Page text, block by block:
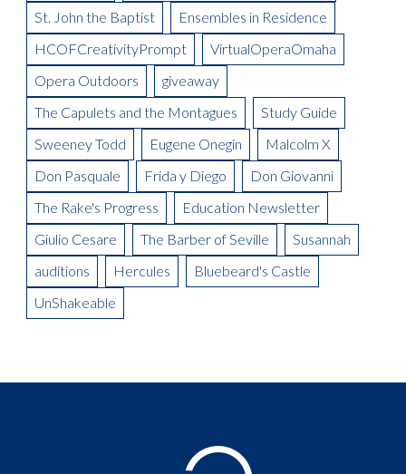
Meet the Artist: The Mikado, Kevin Short
Meet the Artist(s): Set Designer, Peter Dean Beck and Lighting
Designer, Donald Thomas
Meet the Artist: Conductor, Steward Robinson
La Boheme Artist Blog: Maureen Mckay as Musetta
La Boheme Artist Blog: Talise Trevigne as Mimi
St. John the Baptist
Ensembles in Residence
HCOFCreativityPrompt
VirtualOperaOmaha
Opera Outdoors
giveaway
The Capulets and the Montagues
Study Guide
Sweeney Todd
Eugene Onegin
Malcolm X
Don Pasquale
Frida y Diego
Don Giovanni
The Rake's Progress
Education Newsletter
Giulio Cesare
The Barber of Seville
Susannah
auditions
Hercules
Bluebeard's Castle
UnShakeable